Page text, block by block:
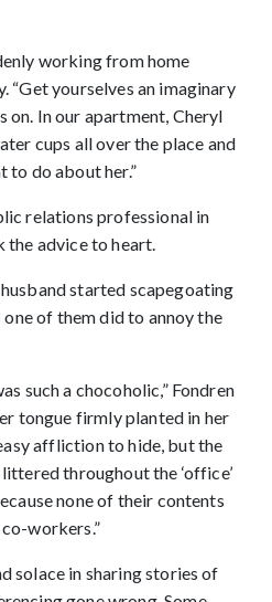
working from home
“Get yourselves an imaginary
In our apartment, Cheryl
cups all over the place and
to do about her.”
relations professional in
advice to heart.
started scapegoating
of them did to annoy the
such a chocoholic,” Fondren
tongue firmly planted in her
easy affliction to hide, but the
throughout the ‘office’
none of their contents
workers.”
solace in sharing stories of